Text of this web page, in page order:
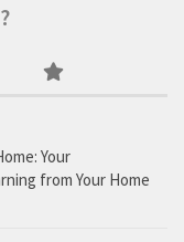
Your
from Your Home